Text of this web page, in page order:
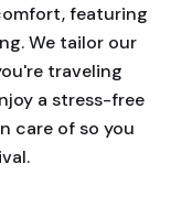
featuring
We tailor our
traveling
a stress-free
care of so you